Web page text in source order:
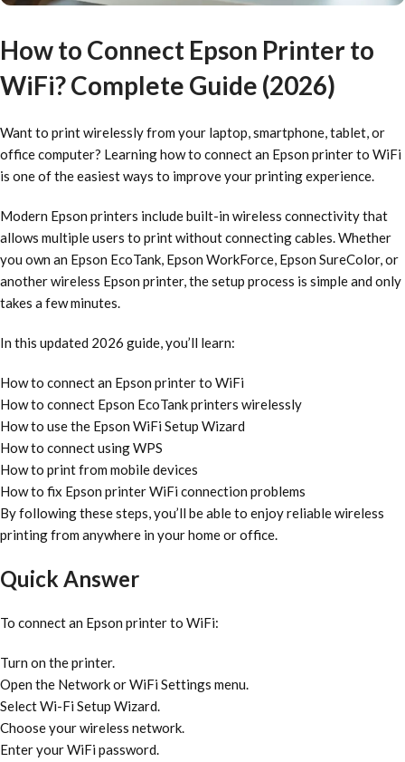
How to Connect Epson Printer to
WiFi? Complete Guide (2026)
Want to print wirelessly from your laptop, smartphone, tablet, or
office computer? Learning how to connect an Epson printer to WiFi
is one of the easiest ways to improve your printing experience.
Modern Epson printers include built-in wireless connectivity that
allows multiple users to print without connecting cables. Whether
you own an Epson EcoTank, Epson WorkForce, Epson SureColor, or
another wireless Epson printer, the setup process is simple and only
takes a few minutes.
In this updated 2026 guide, you’ll learn:
How to connect an Epson printer to WiFi
How to connect Epson EcoTank printers wirelessly
How to use the Epson WiFi Setup Wizard
How to connect using WPS
How to print from mobile devices
How to fix Epson printer WiFi connection problems
By following these steps, you’ll be able to enjoy reliable wireless
printing from anywhere in your home or office.
Quick Answer
To connect an Epson printer to WiFi:
Turn on the printer.
Open the Network or WiFi Settings menu.
Select Wi-Fi Setup Wizard.
Choose your wireless network.
Enter your WiFi password.